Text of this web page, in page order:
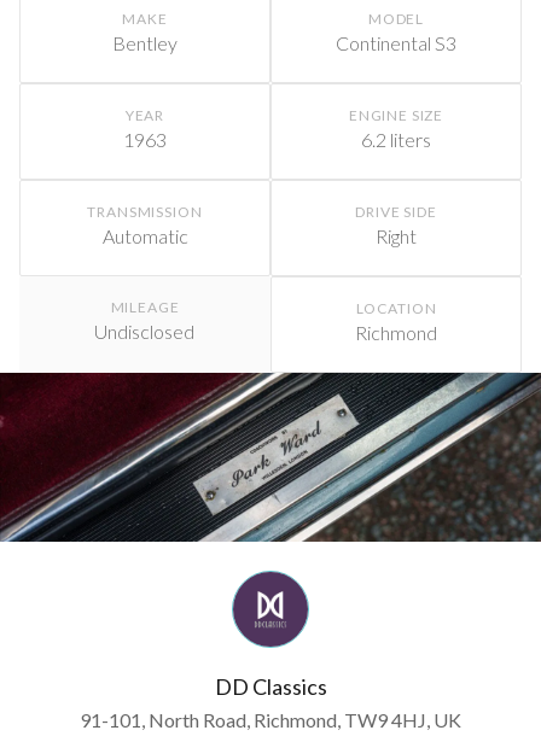
MAKE
Bentley
MODEL
Continental S3
YEAR
1963
ENGINE SIZE
6.2 liters
TRANSMISSION
Automatic
DRIVE SIDE
Right
MILEAGE
Undisclosed
LOCATION
Richmond
DD Classics
91-101, North Road, Richmond, TW9 4HJ, UK